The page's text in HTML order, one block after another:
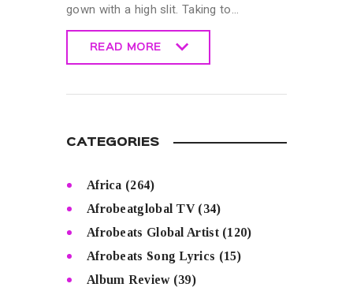
gown with a high slit. Taking to…
READ MORE
CATEGORIES
Africa (264)
Afrobeatglobal TV(34)
Afrobeats Global Artist(120)
Afrobeats Song Lyrics (15)
Album Review(39)